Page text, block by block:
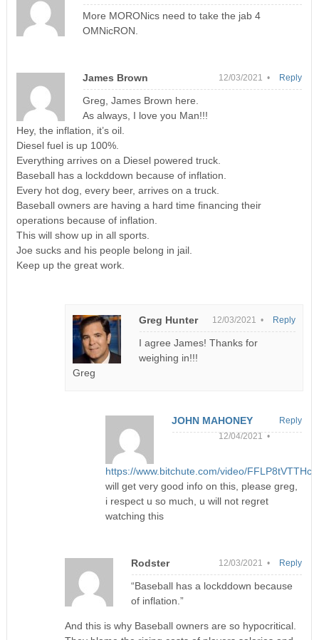
More MORONics need to take the jab 4
OMNicRON.
James Brown 12/03/2021 •
Greg, James Brown here.
As always, I love you Man!!!
Hey, the inflation, it’s oil.
Diesel fuel is up 100%.
Everything arrives on a Diesel powered truck.
Baseball has a lockddown because of inflation.
Every hot dog, every beer, arrives on a truck.
Baseball owners are having a hard time financing their
operations because of inflation.
This will show up in all sports.
Joe sucks and his people belong in jail.
Keep up the great work.
Reply
Greg Hunter 12/03/2021 •
I agree James! Thanks for
weighing in!!!
Greg
Reply
JOHN MAHONEY
12/04/2021 •
https://www.bitchute.com/video/
will get very good info on this, please greg,
i respect u so much, u will not regret
watching this
Reply
Rodster 12/03/2021 •
“Baseball has a lockddown because
of inflation.”
And this is why Baseball owners are so hypocritical.
Reply